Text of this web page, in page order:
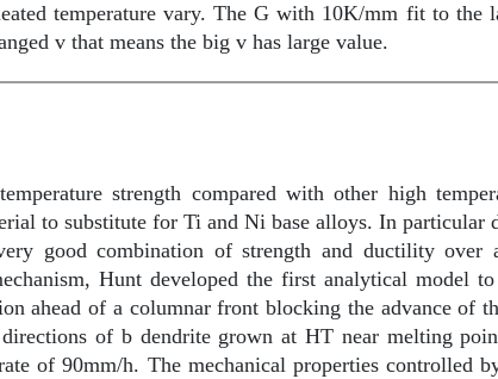
temperature vary. The G with 10K/mm fit to
v that means the big v has large value.
strength compared with other high
to substitute for Ti and Ni base alloys. In
good combination of strength and ductility over
Hunt developed the first analytical model
ahead of a columnar front blocking the advance
of bdendrite grown at HT near melting
of 90mm/h. The mechanical properties controlled